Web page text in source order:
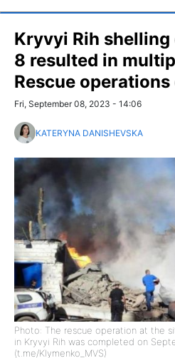
Kryvyi Rih shelling
8 resulted in
Rescue
Fri, September 08, 2023 - 14:06
KATERYNA DANISHEVSKA
Photo: The rescue operation at the
in Kryvyi Rih was completed on
(t.me/Klymenko_MVS)